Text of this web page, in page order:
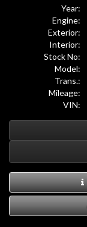
Year:
Engine:
Exterior:
Interior:
Stock No:
Model:
Trans.:
Mileage:
VIN: